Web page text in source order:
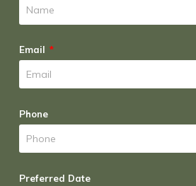
Email
Phone
Preferred Date